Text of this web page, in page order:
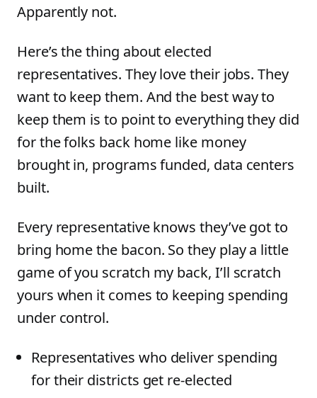
Apparently not.
Here’s the thing about elected
representatives. They love their jobs. They
want to keep them. And the best way to
keep them is to point to everything they did
for the folks back home like money
brought in, programs funded, data centers
built.
Every representative knows they’ve got to
bring home the bacon. So they play a little
game of you scratch my back, I’ll scratch
yours when it comes to keeping spending
under control.
Representatives who deliver spending
for their districts get re-elected